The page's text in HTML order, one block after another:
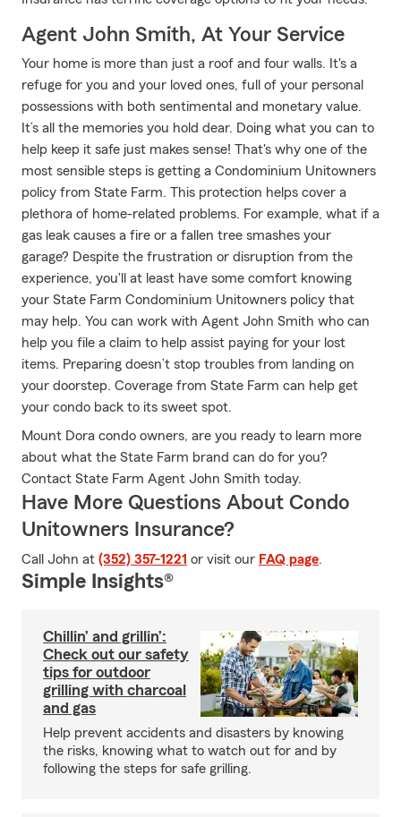
Agent John Smith, At Your Service
Your home is more than just a roof and four walls. It's a
refuge for you and your loved ones, full of your personal
possessions with both sentimental and monetary value.
It’s all the memories you hold dear. Doing what you can to
help keep it safe just makes sense! That's why one of the
most sensible steps is getting a Condominium Unitowners
policy from State Farm. This protection helps cover a
plethora of home-related problems. For example, what if a
gas leak causes a fire or a fallen tree smashes your
garage? Despite the frustration or disruption from the
experience, you'll at least have some comfort knowing
your State Farm Condominium Unitowners policy that
may help. You can work with Agent John Smith who can
help you file a claim to help assist paying for your lost
items. Preparing doesn’t stop troubles from landing on
your doorstep. Coverage from State Farm can help get
your condo back to its sweet spot.
Mount Dora condo owners, are you ready to learn more
about what the State Farm brand can do for you?
Contact State Farm Agent John Smith today.
Have More Questions About Condo
Unitowners Insurance?
Call John at (352) 357-1221 or visit our FAQ page.
Simple Insights®
Chillin’ and grillin’:
Check out our safety
tips for outdoor
grilling with charcoal
and gas
Help prevent accidents and disasters by knowing
the risks, knowing what to watch out for and by
following the steps for safe grilling.